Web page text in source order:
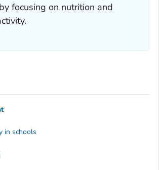
focusing on nutrition and
in schools